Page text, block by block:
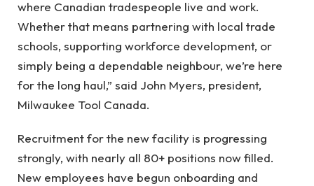
where Canadian tradespeople live and work.
Whether that means partnering with local trade
schools, supporting workforce development, or
simply being a dependable neighbour, we’re here
for the long haul,” said John Myers, president,
Milwaukee Tool Canada.
Recruitment for the new facility is progressing
strongly, with nearly all 80+ positions now filled.
New employees have begun onboarding and